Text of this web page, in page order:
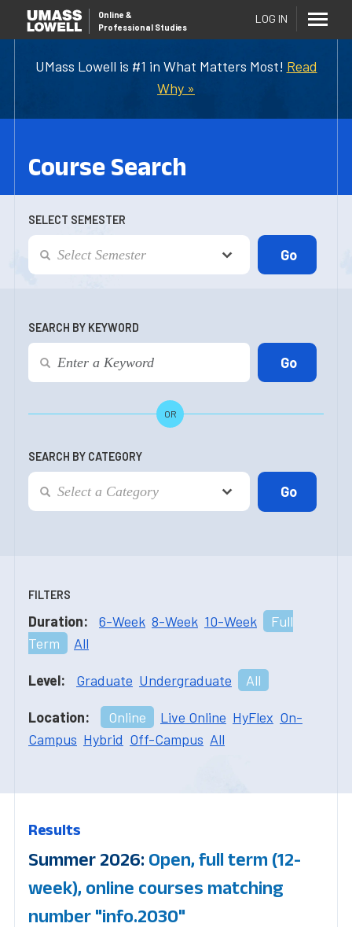
UMass Lowell is #1 in What Matters Most! Read
Why »
Online &
Professional Studies
LOG IN
Course Search
SELECT SEMESTER
SEARCH BY KEYWORD
OR
SEARCH BY CATEGORY
FILTERS
Duration: 6-Week 8-Week 10-Week
Full
Term
All
Level: Graduate Undergraduate All
Location: Online Live Online HyFlex On-
Campus Hybrid Off-Campus All
Results
Summer 2026: Open, full term (12-
week), online courses matching
number "info.2030"